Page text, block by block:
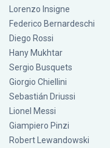
Lorenzo Insigne
Federico Bernardeschi
Diego Rossi
Hany Mukhtar
Sergio Busquets
Giorgio Chiellini
Sebastián Driussi
Lionel Messi
Giampiero Pinzi
Robert Lewandowski